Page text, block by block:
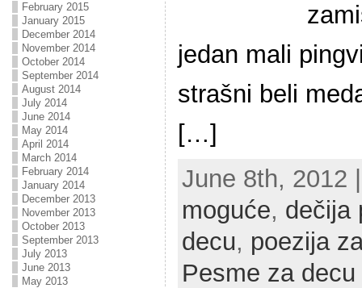
February 2015
January 2015
December 2014
November 2014
October 2014
September 2014
August 2014
July 2014
June 2014
May 2014
April 2014
March 2014
February 2014
January 2014
December 2013
November 2013
October 2013
September 2013
July 2013
June 2013
May 2013
jedan mali
strašni beli
[…]
June 8th, 2012
moguće, dečija
decu, poezija
Pesme za decu